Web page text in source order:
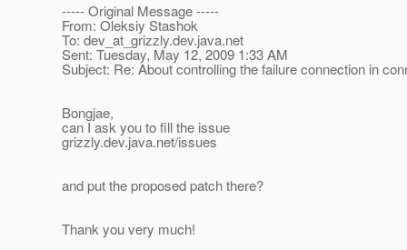
----- Original Message -----
From: Oleksiy Stashok
To: dev_at_grizzly.dev.java.net
Sent: Tuesday, May 12, 2009 1:33 AM
Subject: Re: About controlling the failure connection in
Bongjae,
can I ask you to fill the issue
grizzly.dev.java.net/issues
and put the proposed patch there?
Thank you very much!